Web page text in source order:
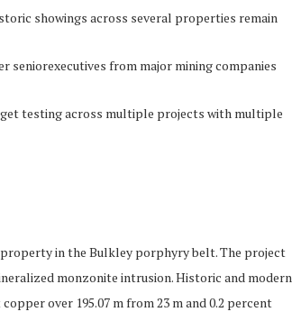
showings across several properties remain
seniorexecutives from major mining companies
testing across multiple projects with multiple
in the Bulkley porphyry belt. The project
monzonite intrusion. Historic and modern
over 195.07 m from 23 m and 0.2 percent